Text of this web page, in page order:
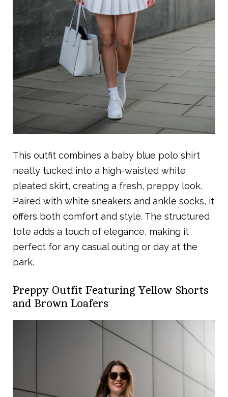
This outfit combines a baby blue polo shirt
neatly tucked into a high-waisted white
pleated skirt, creating a fresh, preppy look.
Paired with white sneakers and ankle socks, it
offers both comfort and style. The structured
tote adds a touch of elegance, making it
perfect for any casual outing or day at the
park.
Preppy Outfit Featuring Yellow Shorts
and Brown Loafers